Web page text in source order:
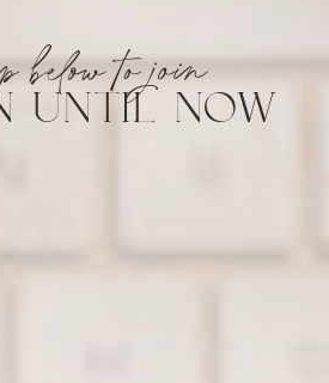
UNTIL NOW
below to join